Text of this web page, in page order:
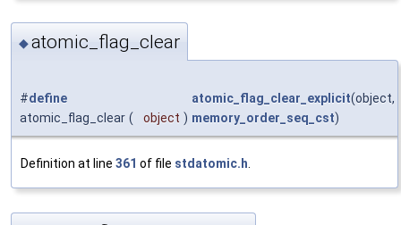
◆atomic_flag_clear
#define
atomic_flag_clear ( object )
atomic_flag_clear_explicit(object,
memory_order_seq_cst)
Definition at line 361 of file stdatomic.h